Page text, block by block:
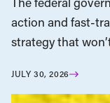
action and fast-
strategy that
JULY 30, 2026